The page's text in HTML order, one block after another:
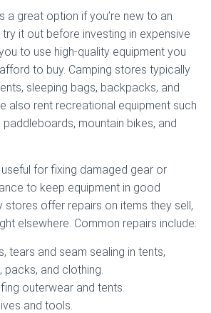
a great option if you’re new to an
it out before investing in expensive
to use high-quality equipment you
to buy. Camping stores typically
sleeping bags, backpacks, and
also rent recreational equipment such
mountain bikes, and
for fixing damaged gear or
to keep equipment in good
stores offer repairs on items they sell,
elsewhere. Common repairs include:
tears and seam sealing in tents,
packs, and clothing.
outerwear and tents.
and tools.